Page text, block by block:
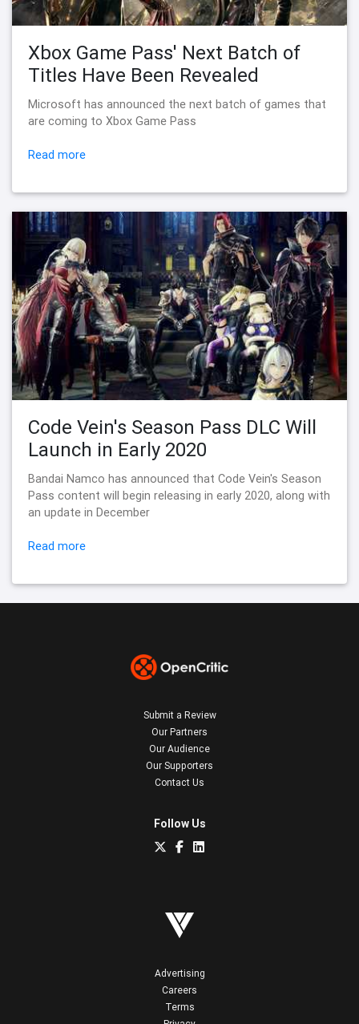
Xbox Game Pass' Next Batch of
Titles Have Been Revealed
Microsoft has announced the next batch of games that
are coming to Xbox Game Pass
Read more
Code Vein's Season Pass DLC Will
Launch in Early 2020
Bandai Namco has announced that Code Vein's Season
Pass content will begin releasing in early 2020, along with
an update in December
Read more
Submit a Review
Our Partners
Our Audience
Our Supporters
Contact Us
Follow Us
Advertising
Careers
Terms